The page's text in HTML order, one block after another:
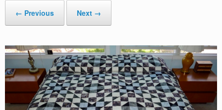
← Previous
Next →